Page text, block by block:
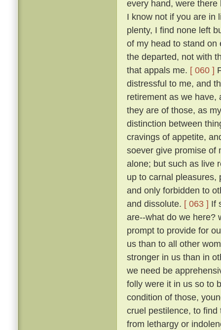
every hand, were
I know not if you are in
plenty, I find none left
of my head to stand on
the departed, not with
that appals me. [ 060 ]
distressful to me, and
retirement as we
they are of those, as
distinction between
cravings of appetite,
soever give promise of
alone; but such as live
up to carnal pleasures,
and only forbidden to
and dissolute. [ 063 ] If
are--what do we here?
prompt to provide for
us than to all other
stronger in us than in
we need be
folly were it in us so to
condition of those,
cruel pestilence, to
from lethargy or